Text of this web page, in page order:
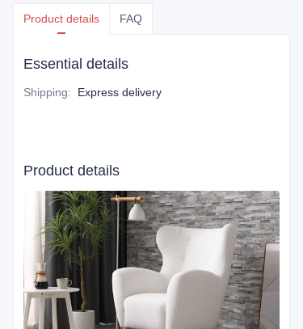
Product details FAQ
Essential details
Shipping: Express delivery
Product details